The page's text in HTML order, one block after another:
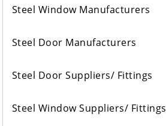
Steel Window Manufacturers
Steel Door Manufacturers
Steel Door Suppliers/ Fittings
Steel Window Suppliers/ Fittings